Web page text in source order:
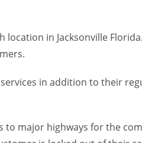
in Jacksonville
in addition to their
to major highways for the